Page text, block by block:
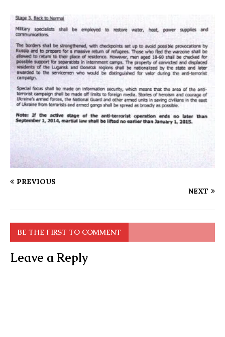
PREVIOUS
NEXT
BE THE FIRST TO COMMENT
Leave a Reply